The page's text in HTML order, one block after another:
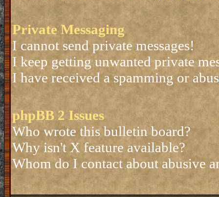
Private Messaging
I cannot send private messages!
I keep getting unwanted private
I have received a spamming or
phpBB 2 Issues
Who wrote this bulletin board?
Why isn't X feature available?
Whom do I contact about abusive